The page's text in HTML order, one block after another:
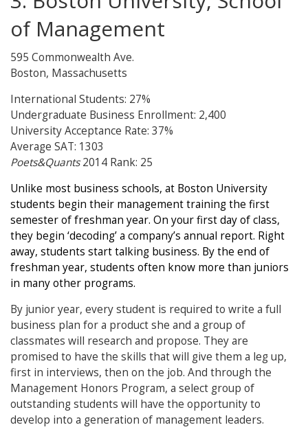
of Management
595 Commonwealth Ave.
Boston, Massachusetts
International Students: 27%
Undergraduate Business Enrollment: 2,400
University Acceptance Rate: 37%
Average SAT: 1303
Poets&Quants2014 Rank: 25
Unlike most business schools, at Boston University
students begin their management training the first
semester of freshman year. On your first day of class,
they begin ‘decoding’ a company’s annual report. Right
away, students start talking business. By the end of
freshman year, students often know more than juniors
in many other programs.
By junior year, every student is required to write a full
business plan for a product she and a group of
classmates will research and propose. They are
promised to have the skills that will give them a leg up,
first in interviews, then on the job. And through the
Management Honors Program, a select group of
outstanding students will have the opportunity to
develop into a generation of management leaders.